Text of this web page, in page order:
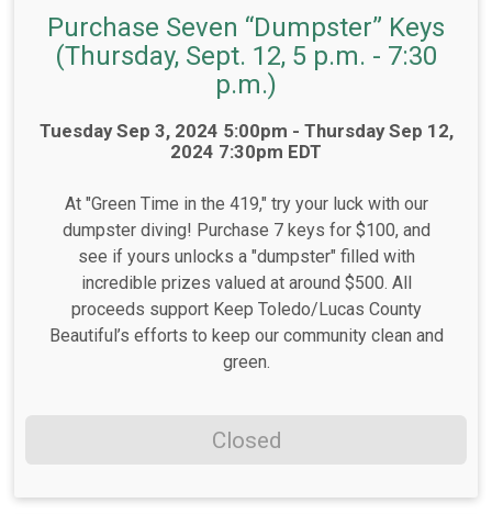
Purchase Seven “Dumpster” Keys
(Thursday, Sept. 12, 5 p.m. - 7:30
p.m.)
Time:
Tuesday Sep 3, 2024 5:00pm - Thursday Sep 12,
2024 7:30pm EDT
At "Green Time in the 419," try your luck with our
dumpster diving! Purchase 7 keys for $100, and
see if yours unlocks a "dumpster" filled with
incredible prizes valued at around $500. All
proceeds support Keep Toledo/Lucas County
Beautiful’s efforts to keep our community clean and
green.
Closed